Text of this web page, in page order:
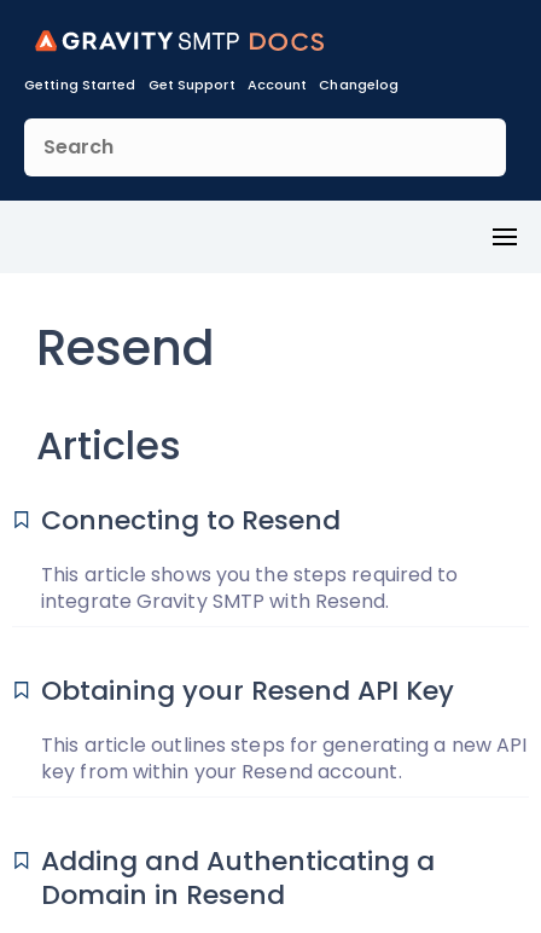
Getting Started Get Support Account Changelog
Resend
Articles
Connecting to Resend
This article shows you the steps required to
integrate Gravity SMTP with Resend.
Obtaining your Resend API Key
This article outlines steps for generating a new API
key from within your Resend account.
Adding and Authenticating a
Domain in Resend